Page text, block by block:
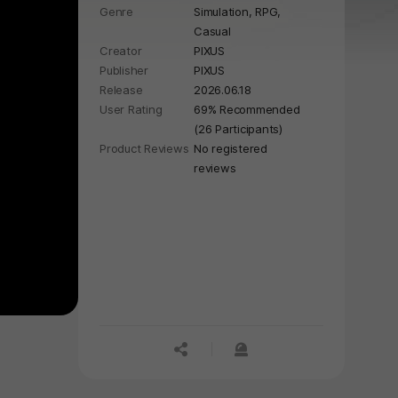
Genre Simulation, RPG,
Casual
Creator
PIXUS
Publisher
PIXUS
Release
2026.06.18
User Rating
69% Recommended
(26 Participants)
Product Reviews No registered
reviews
공유하기신고하기